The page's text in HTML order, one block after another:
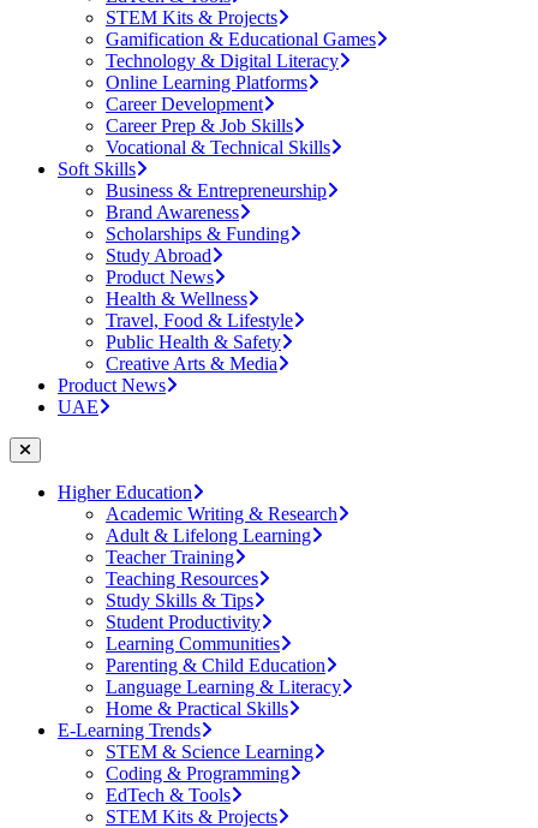
STEM Kits & Projects
Gamification & Educational Games
Technology & Digital Literacy
Online Learning Platforms
Career Development
Career Prep & Job Skills
Vocational & Technical Skills
Soft Skills
Business & Entrepreneurship
Brand Awareness
Scholarships & Funding
Study Abroad
Product News
Health & Wellness
Travel, Food & Lifestyle
Public Health & Safety
Creative Arts & Media
Product News
UAE
Higher Education
Academic Writing & Research
Adult & Lifelong Learning
Teacher Training
Teaching Resources
Study Skills & Tips
Student Productivity
Learning Communities
Parenting & Child Education
Language Learning & Literacy
Home & Practical Skills
E-Learning Trends
STEM & Science Learning
Coding & Programming
EdTech & Tools
STEM Kits & Projects